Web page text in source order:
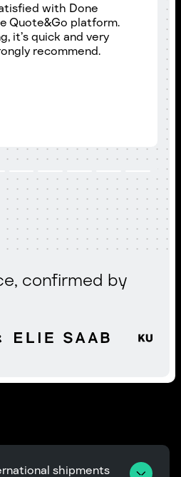
with Done
Quote&Go platform.
it’s quick and very
recommend.
confirmed by
shipments